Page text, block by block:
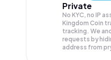
Private
No KYC, no IP
Kingdom Coin
tracking. We
requests by
address from